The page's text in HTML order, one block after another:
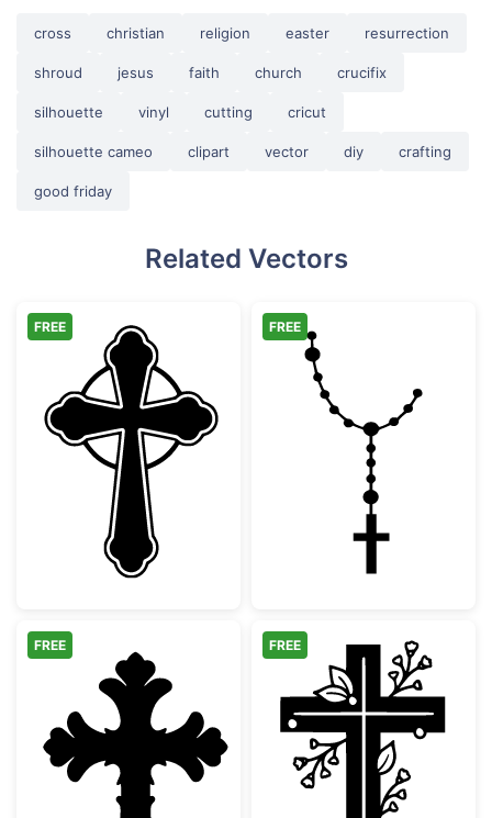
cross christian religion easter resurrection
shroud jesus faith church crucifix
silhouette vinyl cutting cricut
silhouette cameo clipart vector diy crafting
good friday
Related Vectors
Ornate Celtic Cross Silhouette
FREE
Catholic
FREE
Decorative Ornate Christian Cross
FREE
Floral
FREE